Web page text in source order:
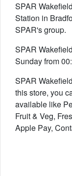
SPAR
Station in
SPAR's group.
SPAR
Sunday from
SPAR
this store, you
available like
Fruit & Veg,
Apple Pay,